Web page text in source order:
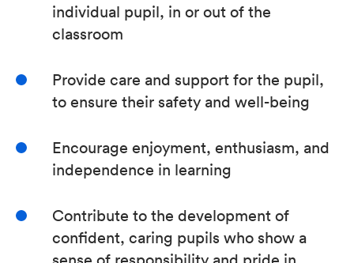
individual pupil, in or out of the
classroom
Provide care and support for the pupil,
to ensure their safety and well-being
Encourage enjoyment, enthusiasm, and
independence in learning
Contribute to the development of
confident, caring pupils who show a